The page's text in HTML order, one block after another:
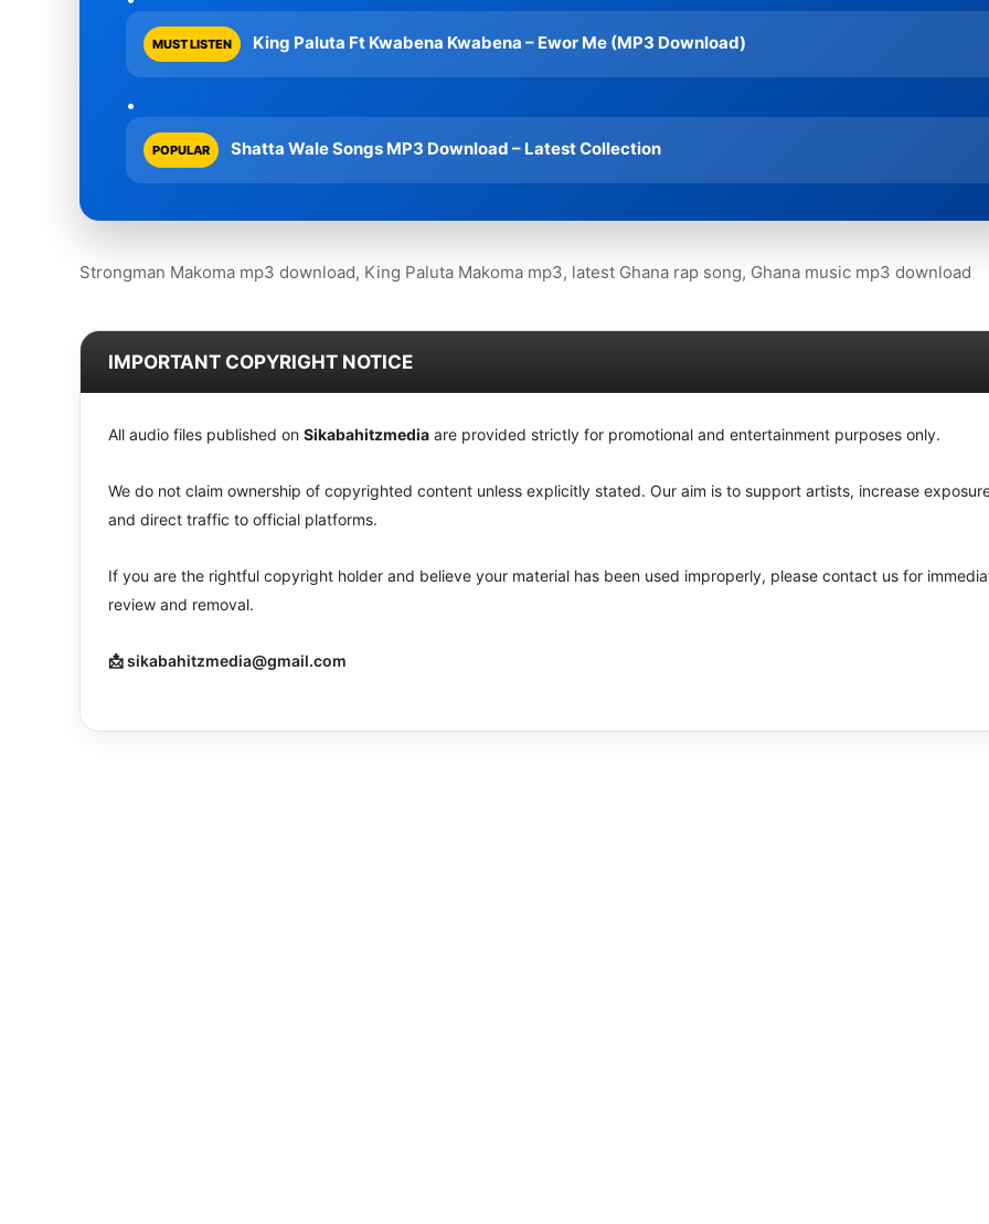
MUST LISTEN King Paluta Ft Kwabena Kwabena – Ewor Me (MP3 Download)
POPULAR Shatta Wale Songs MP3 Download – Latest Collection
Strongman Makoma mp3 download, King Paluta Makoma mp3, latest Ghana rap song, Ghana music mp3 download
IMPORTANT COPYRIGHT NOTICE
All audio files published on Sikabahitzmedia are provided strictly for promotional and entertainment purposes only.
We do not claim ownership of copyrighted content unless explicitly stated. Our aim is to support artists, increase
and direct traffic to official platforms.
If you are the rightful copyright holder and believe your material has been used improperly, please contact us for
review and removal.
📩 sikabahitzmedia@gmail.com